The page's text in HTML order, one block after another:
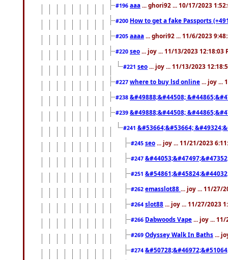
#196 aaa ... ghori92 ... 10/17/2023
#200 How to get a fake Passports
#205 aaaa ... ghori92 ... 11/6/2023
#220 seo ... joy ... 11/13/2023 12:18:03
#221 seo ... joy ... 11/13/2023
#227 where to buy lsd online ... joy ...
#238 &#49888;&#44508;
#239 &#49888;&#44508;
#241 &#53664;&#53664;
#245 seo ... joy ... 11/21/2023
#247
#251
#262 emasslot88 ... joy ... 11/27/
#264 slot88 ... joy ... 11/27/2023
#266 Dabwoods Vape ... joy ...
#269 Odyssey Walk In Baths ...
#274